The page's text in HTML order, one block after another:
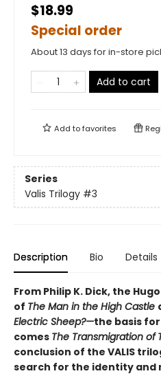
$18.99
Special order
About 13 days for in-store
Add to cart
Add tofavorites
Series
Valis Trilogy #3
Description Bio Details
From Philip K. Dick, the
of The Man in the High Castle
Electric Sheep?—the basis
comes The Transmigration of
conclusion of the VALIS
search for the identity and